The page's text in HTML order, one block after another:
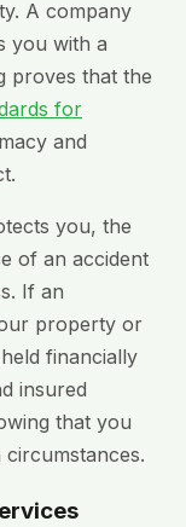
A company
you with a
proves that the
for
and
you, the
of an accident
If an
property or
financially
insured
that you